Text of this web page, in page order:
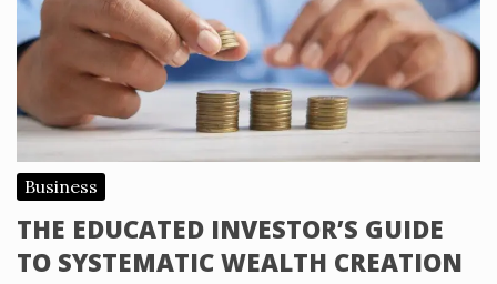
Business
THE EDUCATED INVESTOR’S GUIDE
TO SYSTEMATIC WEALTH CREATION